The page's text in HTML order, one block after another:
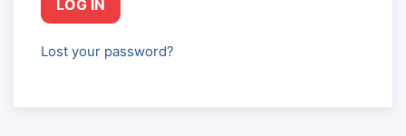
LOG IN
Lost your password?